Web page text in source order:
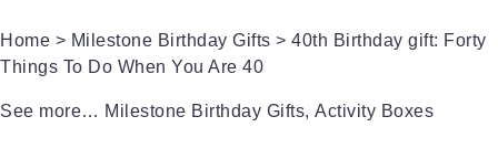
Home > Milestone Birthday Gifts > 40th Birthday gift: Forty
Things To Do When You Are 40
See more… Milestone Birthday Gifts, Activity Boxes